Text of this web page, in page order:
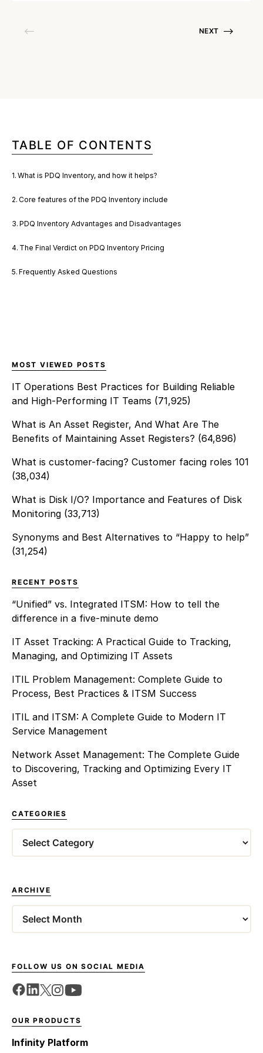
NEXT
TABLE OF CONTENTS
What is PDQ Inventory, and how it helps?
Core features of the PDQ Inventory include
PDQ Inventory Advantages and Disadvantages
The Final Verdict on PDQ Inventory Pricing
Frequently Asked Questions
MOST VIEWED POSTS
IT Operations Best Practices for Building Reliable
and High-Performing IT Teams (71,925)
What is An Asset Register, And What Are The
Benefits of Maintaining Asset Registers? (64,896)
What is customer-facing? Customer facing roles 101
(38,034)
What is Disk I/O? Importance and Features of Disk
Monitoring (33,713)
Synonyms and Best Alternatives to “Happy to help”
(31,254)
RECENT POSTS
“Unified” vs. Integrated ITSM: How to tell the
difference in a five-minute demo
IT Asset Tracking: A Practical Guide to Tracking,
Managing, and Optimizing IT Assets
ITIL Problem Management: Complete Guide to
Process, Best Practices & ITSM Success
ITIL and ITSM: A Complete Guide to Modern IT
Service Management
Network Asset Management: The Complete Guide
to Discovering, Tracking and Optimizing Every IT
Asset
CATEGORIES
ARCHIVE
FOLLOW US ON SOCIAL MEDIA
OUR PRODUCTS
Infinity Platform